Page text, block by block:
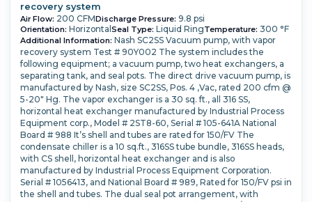
recovery system
Air Flow: 200 CFMDischarge Pressure: 9.8 psi
Orientation: HorizontalSeal Type: Liquid RingTemperature: 300 °F
Additional Information: Nash SC2SS Vacuum pump, with vapor
recovery system Test # 90Y002 The system includes the
following equipment; a vacuum pump, two heat exchangers, a
separating tank, and seal pots. The direct drive vacuum pump, is
manufactured by Nash, size SC2SS, Pos. 4 ,Vac, rated 200 cfm @
5-20" Hg. The vapor exchanger is a 30 sq. ft., all 316 SS,
horizontal heat exchanger manufactured by Industrial Process
Equipment corp., Model # 2ST8-60, Serial # 105-641A National
Board # 988 It’s shell and tubes are rated for 150/FV The
condensate chiller is a 10 sq.ft., 316SS tube bundle, 316SS heads,
with CS shell, horizontal heat exchanger and is also
manufactured by Industrial Process Equipment Corporation.
Serial # 1056413, and National Board # 989, Rated for 150/FV psi in
the shell and tubes. The dual seal pot arrangement, with